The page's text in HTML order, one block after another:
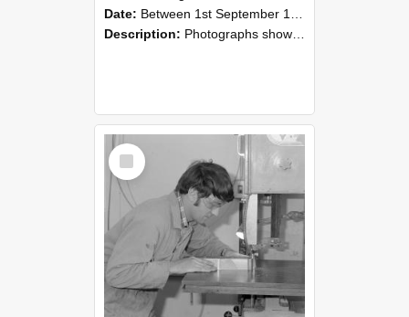
Date: Between 1st September 1985 and 30th September 1985
Description: Photographs showing NZAEI staff demonstrating equipment, machinery, and engineering processes during Open Days in September 1985, Lincoln College.
Select
Item